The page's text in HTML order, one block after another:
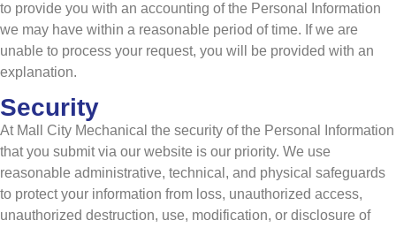
to provide you with an accounting of the Personal Information
we may have within a reasonable period of time. If we are
unable to process your request, you will be provided with an
explanation.
Security
At Mall City Mechanical the security of the Personal Information
that you submit via our website is our priority. We use
reasonable administrative, technical, and physical safeguards
to protect your information from loss, unauthorized access,
unauthorized destruction, use, modification, or disclosure of